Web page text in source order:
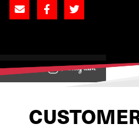
View on